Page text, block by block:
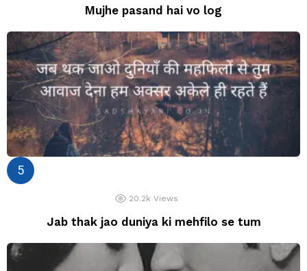
Mujhe pasand hai vo log
20.2k Views
Jab thak jao duniya ki mehfilo se tum